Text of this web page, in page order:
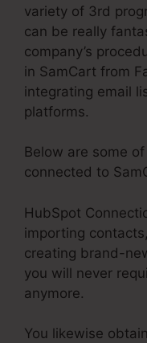
variety of 3rd
can be really
company’s
in SamCart from
integrating email
platforms.
Below are some
connected to
HubSpot
importing
creating brand-
you will never
anymore.
You likewise